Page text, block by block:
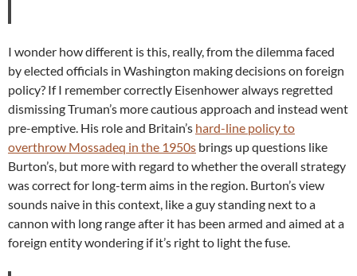
I wonder how different is this, really, from the dilemma faced
by elected officials in Washington making decisions on foreign
policy? If I remember correctly Eisenhower always regretted
dismissing Truman’s more cautious approach and instead went
pre-emptive. His role and Britain’s hard-line policy to
overthrow Mossadeq in the 1950s brings up questions like
Burton’s, but more with regard to whether the overall strategy
was correct for long-term aims in the region. Burton’s view
sounds naive in this context, like a guy standing next to a
cannon with long range after it has been armed and aimed at a
foreign entity wondering if it’s right to light the fuse.